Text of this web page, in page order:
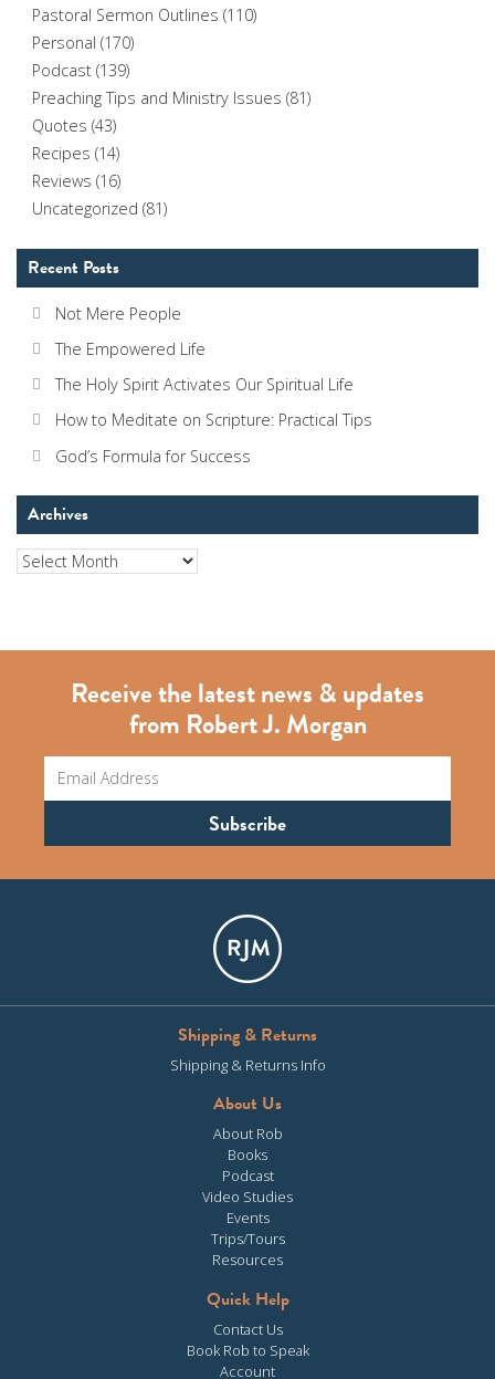
Pastoral Sermon Outlines (110)
Personal (170)
Podcast (139)
Preaching Tips and Ministry Issues (81)
Quotes (43)
Recipes (14)
Reviews (16)
Uncategorized (81)
Recent Posts
Not Mere People
The Empowered Life
The Holy Spirit Activates Our Spiritual Life
How to Meditate on Scripture: Practical Tips
God’s Formula for Success
Archives
Archives
Receive the latest news & updates
from Robert J. Morgan
Shipping & Returns
Shipping & Returns Info
About Us
About Rob
Books
Podcast
Video Studies
Events
Trips/Tours
Resources
Quick Help
Contact Us
Book Rob to Speak
Account